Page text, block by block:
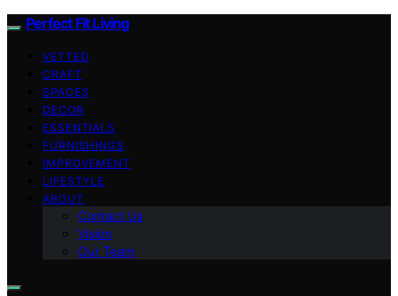
Perfect Fit Living
VETTED
CRAFT
SPACES
DECOR
ESSENTIALS
FURNISHINGS
IMPROVEMENT
LIFESTYLE
ABOUT
Contact Us
Vision
Our Team